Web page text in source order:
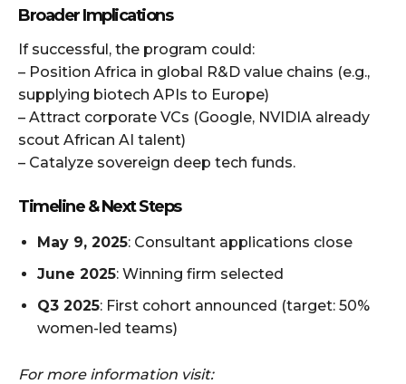
Broader Implications
If successful, the program could:
– Position Africa in global R&D value chains (e.g.,
supplying biotech APIs to Europe)
– Attract corporate VCs (Google, NVIDIA already
scout African AI talent)
– Catalyze sovereign deep tech funds.
Timeline & Next Steps
May 9, 2025: Consultant applications close
June 2025: Winning firm selected
Q3 2025: First cohort announced (target: 50%
women-led teams)
For more information visit: